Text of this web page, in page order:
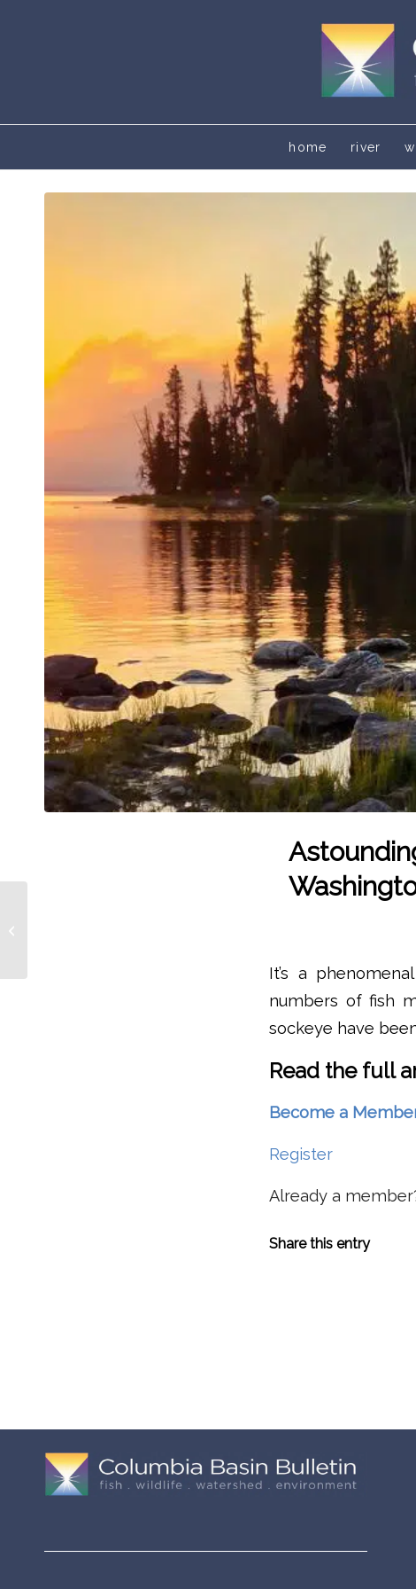
home river
It’s a
numbers of fish
sockeye have
Read the full
Become a
Register
Already a
Share this entry